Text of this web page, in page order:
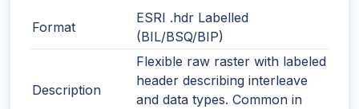
Format
ESRI .hdr Labelled
(BIL/BSQ/BIP)
Description
Flexible raw raster with labeled
header describing interleave
and data types. Common in